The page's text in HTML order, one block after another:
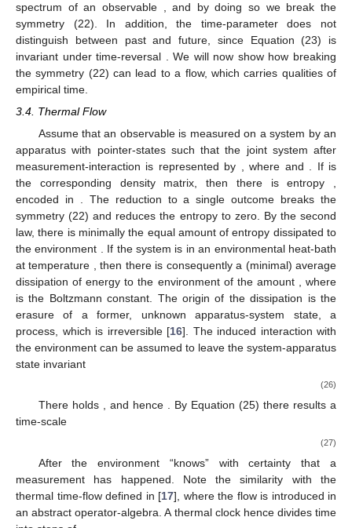
certain, change, is
(25)
Expression (25) defines a natural time scale by . If an
evolution is well behaved, like in a measurement for instance,
we may assume that the functionin Equation (23) is
monotonous. So not only the potential for change but also the
time-quantum for certain change is embodied in the energy
operator. It is in this sense that time in quantum physics is
quantized, and
is a “quantum of certainty”. We call theories, in
which change is certain for every, temporally deterministic.
“Time”, introduced inSection 3.1, is clearly a real and by
Equation (21) logically necessary degree of freedom of any
physical system, keeping its identity under change. But does the
parameter “ ” really represent what we experience as “time”? As
mentined before, there is no operator, which could measure the
parameter “ ”. In addition “
” is system-dependent, and we never
measure the vector. What we measure are elementsof the the
spectrumof an observable, and by doing so we break the
symmetry (22). In addition, the time-parameter
does not
distinguish between past and future, since Equation (23) is
invariant under time-reversal. We will now show how breaking
the symmetry (22) can lead to a flow, which carries qualities of
3.4. Thermal Flow
Assume that an observable is measured on a system
such that the joint system after
the corresponding density matrix, then there is entropy
. The reduction to a single outcome breaks the
symmetry (22) and reduces the entropy
law, there is minimally the equal amount of entropy dissipated to